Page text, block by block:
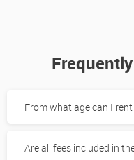
From what age can I
Are all fees included in